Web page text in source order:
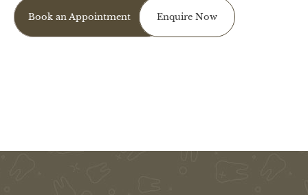
Book an Appointment Enquire Now
policy
I agree to the data processing requirements in